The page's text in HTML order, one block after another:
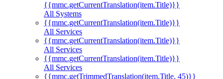
{{mmc.getCurrentTranslation(item.Title)}}
All Systems
{{mmc.getCurrentTranslation(item.Title)}}
All Services
{{mmc.getCurrentTranslation(item.Title)}}
All Services
{{mmc.getCurrentTranslation(item.Title)}}
All Services
{{mmc.getTrimmedTranslation(item.Title, 45)}}